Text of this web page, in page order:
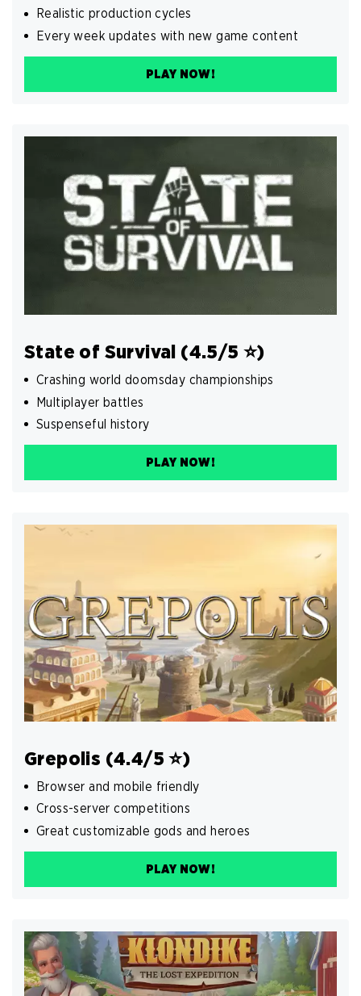
Realistic production cycles
Every week updates with new game content
PLAY NOW!
State of Survival (4.5/5 ⭐️)
Crashing world doomsday championships
Multiplayer battles
Suspenseful history
PLAY NOW!
Grepolis (4.4/5 ⭐️)
Browser and mobile friendly
Cross-server competitions
Great customizable gods and heroes
PLAY NOW!